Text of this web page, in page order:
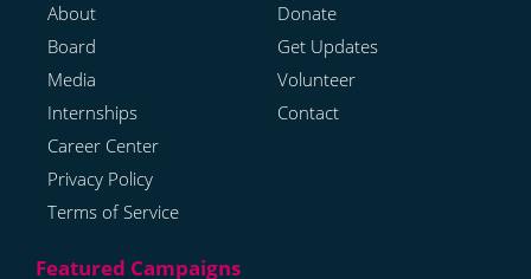
About
Board
Media
Internships
Career Center
Privacy Policy
Terms of Service
Donate
Get Updates
Volunteer
Contact